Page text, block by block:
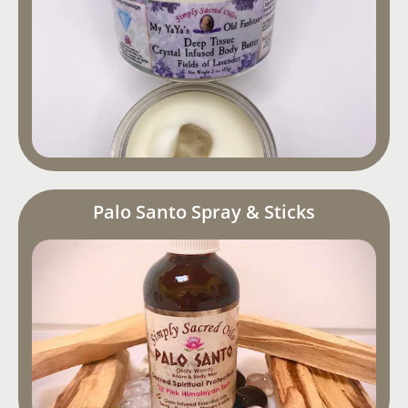
Palo Santo Spray & Sticks